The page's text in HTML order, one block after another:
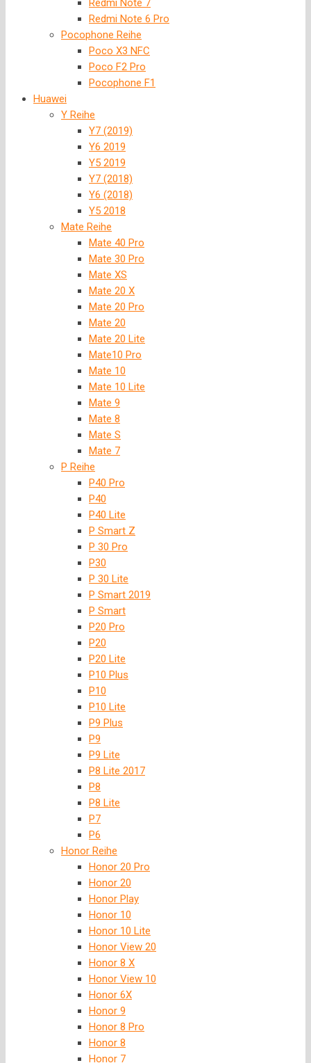
Redmi Note 7
Redmi Note 6 Pro
Pocophone Reihe
Poco X3 NFC
Poco F2 Pro
Pocophone F1
Huawei
Y Reihe
Y7 (2019)
Y6 2019
Y5 2019
Y7 (2018)
Y6 (2018)
Y5 2018
Mate Reihe
Mate 40 Pro
Mate 30 Pro
Mate XS
Mate 20 X
Mate 20 Pro
Mate 20
Mate 20 Lite
Mate10 Pro
Mate 10
Mate 10 Lite
Mate 9
Mate 8
Mate S
Mate 7
P Reihe
P40 Pro
P40
P40 Lite
P Smart Z
P 30 Pro
P30
P 30 Lite
P Smart 2019
P Smart
P20 Pro
P20
P20 Lite
P10 Plus
P10
P10 Lite
P9 Plus
P9
P9 Lite
P8 Lite 2017
P8
P8 Lite
P7
P6
Honor Reihe
Honor 20 Pro
Honor 20
Honor Play
Honor 10
Honor 10 Lite
Honor View 20
Honor 8 X
Honor View 10
Honor 6X
Honor 9
Honor 8 Pro
Honor 8
Honor 7